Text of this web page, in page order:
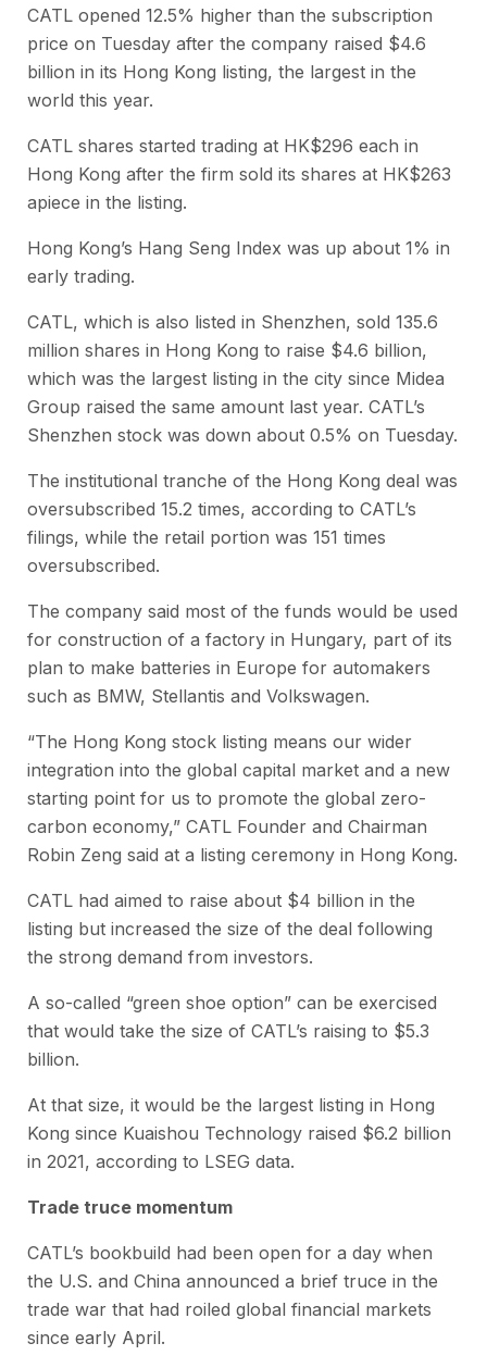
CATL opened 12.5% higher than the subscription
price on Tuesday after the company raised $4.6
billion in its Hong Kong listing, the largest in the
world this year.
CATL shares started trading at HK$296 each in
Hong Kong after the firm sold its shares at HK$263
apiece in the listing.
Hong Kong’s Hang Seng Index was up about 1% in
early trading.
CATL, which is also listed in Shenzhen, sold 135.6
million shares in Hong Kong to raise $4.6 billion,
which was the largest listing in the city since Midea
Group raised the same amount last year. CATL’s
Shenzhen stock was down about 0.5% on Tuesday.
The institutional tranche of the Hong Kong deal was
oversubscribed 15.2 times, according to CATL’s
filings, while the retail portion was 151 times
oversubscribed.
The company said most of the funds would be used
for construction of a factory in Hungary, part of its
plan to make batteries in Europe for automakers
such as BMW, Stellantis and Volkswagen.
“The Hong Kong stock listing means our wider
integration into the global capital market and a new
starting point for us to promote the global zero-
carbon economy,” CATL Founder and Chairman
Robin Zeng said at a listing ceremony in Hong Kong.
CATL had aimed to raise about $4 billion in the
listing but increased the size of the deal following
the strong demand from investors.
A so-called “green shoe option” can be exercised
that would take the size of CATL’s raising to $5.3
billion.
At that size, it would be the largest listing in Hong
Kong since Kuaishou Technology raised $6.2 billion
in 2021, according to LSEG data.
Trade truce momentum
CATL’s bookbuild had been open for a day when
the U.S. and China announced a brief truce in the
trade war that had roiled global financial markets
since early April.